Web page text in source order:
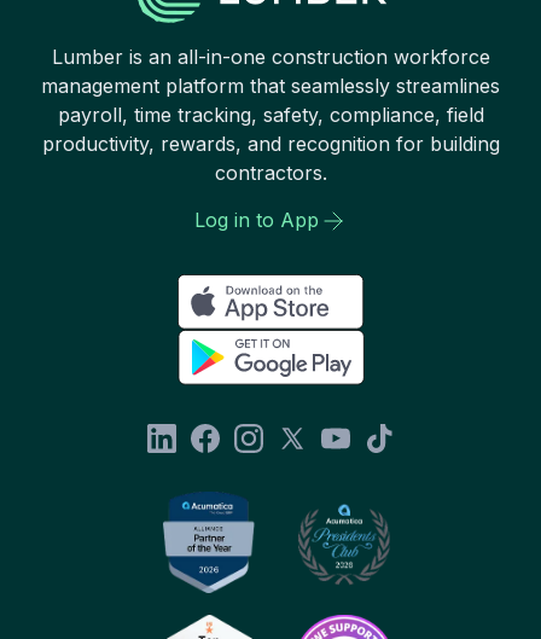
Lumber is an all-in-one construction workforce
management platform that seamlessly streamlines
payroll, time tracking, safety, compliance, field
productivity, rewards, and recognition for building
contractors.
Log in to App